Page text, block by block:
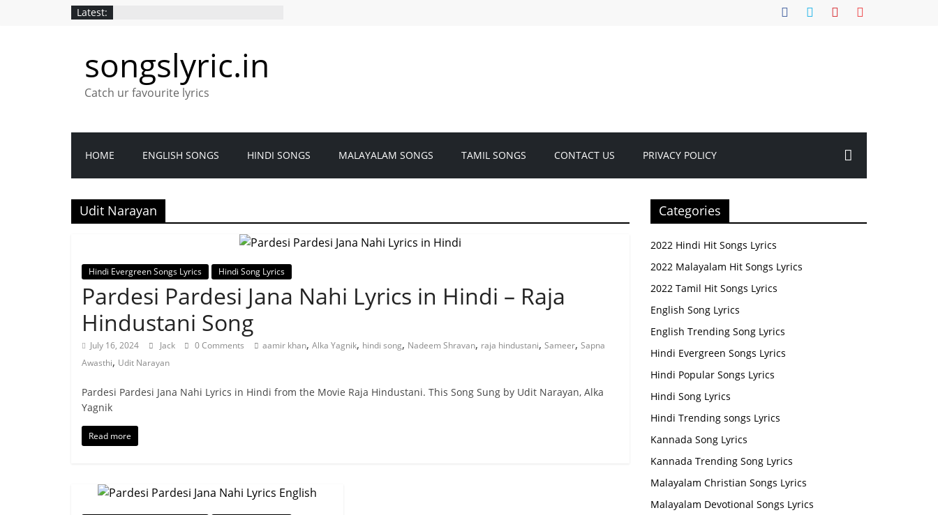
Latest:
songslyric.in
Catch ur favourite lyrics
HOME ENGLISH SONGS HINDI SONGS MALAYALAM SONGS TAMIL SONGS CONTACT US PRIVACY POLICY
Udit Narayan
Hindi Evergreen Songs Lyrics Hindi Song Lyrics
Pardesi Pardesi Jana Nahi Lyrics in Hindi – Raja
Hindustani Song
July 16, 2024 Jack 0 Comments aamir khan, Alka Yagnik, hindi song, Nadeem Shravan, raja hindustani, Sameer, Sapna
Awasthi, Udit Narayan
Pardesi Pardesi Jana Nahi Lyrics in Hindi from the Movie Raja Hindustani. This Song Sung by Udit Narayan, Alka
Yagnik
Read more
Categories
2022 Hindi Hit Songs Lyrics
2022 Malayalam Hit Songs Lyrics
2022 Tamil Hit Songs Lyrics
English Song Lyrics
English Trending Song Lyrics
Hindi Evergreen Songs Lyrics
Hindi Popular Songs Lyrics
Hindi Song Lyrics
Hindi Trending songs Lyrics
Kannada Song Lyrics
Kannada Trending Song Lyrics
Malayalam Christian Songs Lyrics
Malayalam Devotional Songs Lyrics